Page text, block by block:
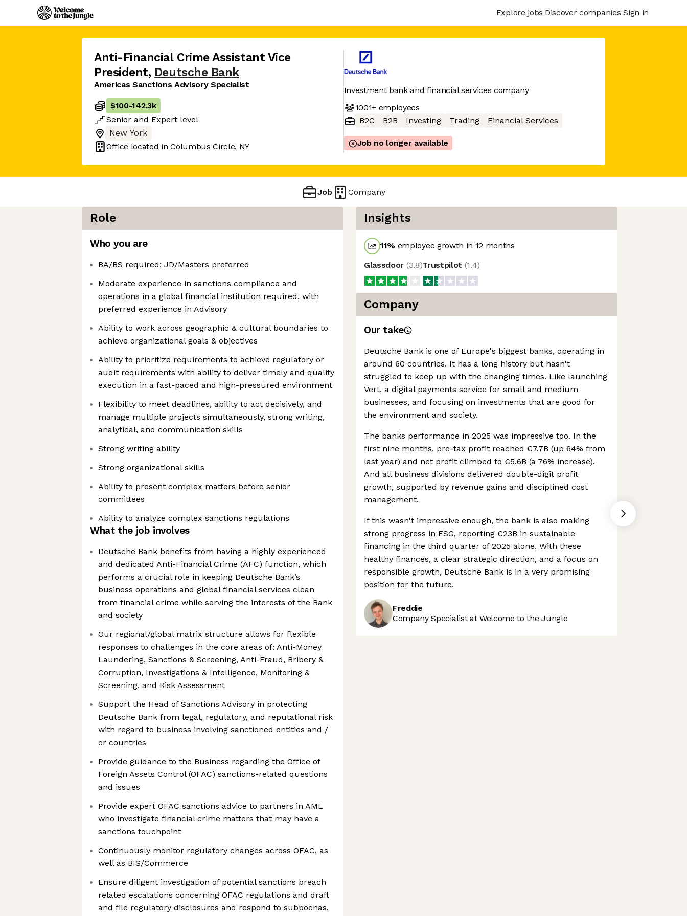
Explore jobs Discover companies Sign in
Anti-Financial Crime Assistant Vice
President, Deutsche Bank
Americas Sanctions Advisory Specialist
$100-142.3k
Senior and Expert level
New York
Office located inColumbus Circle, NY
Investment bank and financial services company
1001+employees
B2C
B2B Investing Trading Financial Services
Job no longer available
Job Company
Role
Who you are
BA/BS required; JD/Masters preferred
Moderate experience in sanctions compliance and
operations in a global financial institution required, with
preferred experience in Advisory
Ability to work across geographic & cultural boundaries to
achieve organizational goals & objectives
Ability to prioritize requirements to achieve regulatory or
audit requirements with ability to deliver timely and quality
execution in a fast-paced and high-pressured environment
Flexibility to meet deadlines, ability to act decisively, and
manage multiple projects simultaneously, strong writing,
analytical, and communication skills
Strong writing ability
Strong organizational skills
Ability to present complex matters before senior
committees
Ability to analyze complex sanctions regulations
What the job involves
Deutsche Bank benefits from having a highly experienced
and dedicated Anti-Financial Crime (AFC) function, which
performs a crucial role in keeping Deutsche Bank’s
business operations and global financial services clean
from financial crime while serving the interests of the Bank
and society
Our regional/global matrix structure allows for flexible
responses to challenges in the core areas of: Anti-Money
Laundering, Sanctions & Screening, Anti-Fraud, Bribery &
Corruption, Investigations & Intelligence, Monitoring &
Screening, and Risk Assessment
Support the Head of Sanctions Advisory in protecting
Deutsche Bank from legal, regulatory, and reputational risk
with regard to business involving sanctioned entities and /
or countries
Provide guidance to the Business regarding the Office of
Foreign Assets Control (OFAC) sanctions-related questions
and issues
Provide expert OFAC sanctions advice to partners in AML
who investigate financial crime matters that may have a
sanctions touchpoint
Continuously monitor regulatory changes across OFAC, as
well as BIS/Commerce
Ensure diligent investigation of potential sanctions breach
related escalations concerning OFAC regulations and draft
and file regulatory disclosures and respond to subpoenas,
Insights
11% employee growth in 12 months
Glassdoor (3.8)Trustpilot (1.4)
Company
Our take
Deutsche Bank is one of Europe's biggest banks, operating in
around 60 countries. It has a long history but hasn't
struggled to keep up with the changing times. Like launching
Vert, a digital payments service for small and medium
businesses, and focusing on investments that are good for
the environment and society.
The banks performance in 2025 was impressive too. In the
first nine months, pre-tax profit reached €7.7B (up 64% from
last year) and net profit climbed to €5.6B (a 76% increase).
And all business divisions delivered double-digit profit
growth, supported by revenue gains and disciplined cost
management.
If this wasn't impressive enough, the bank is also making
strong progress in ESG, reporting €23B in sustainable
financing in the third quarter of 2025 alone. With these
healthy finances, a clear strategic direction, and a focus on
responsible growth, Deutsche Bank is in a very promising
position for the future.
Freddie
Company Specialist at Welcome to the Jungle